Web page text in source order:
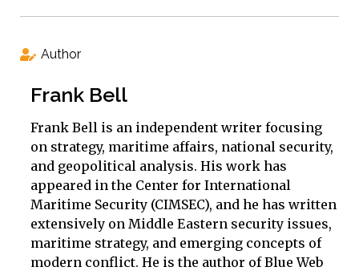
Author
Frank Bell
Frank Bell is an independent writer focusing
on strategy, maritime affairs, national security,
and geopolitical analysis. His work has
appeared in the Center for International
Maritime Security (CIMSEC), and he has written
extensively on Middle Eastern security issues,
maritime strategy, and emerging concepts of
modern conflict. He is the author of Blue Web